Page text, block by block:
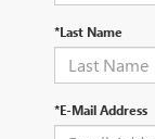
*Last Name
*E-Mail Address